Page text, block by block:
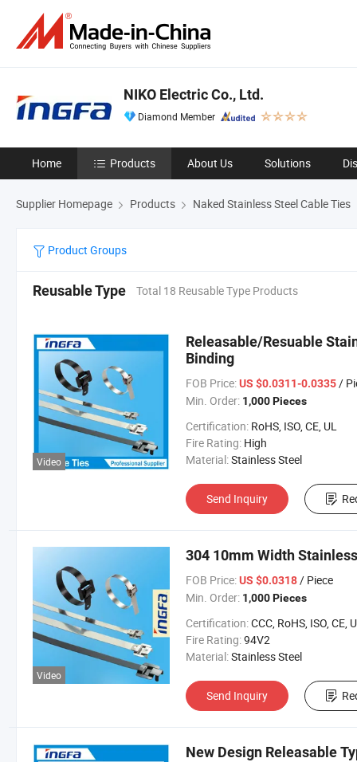
NIKO Electric Co., Ltd.
Diamond Member
Home Products About Us Solutions
Supplier Homepage Products Naked Stainless Steel Cable Ties
Product Groups
Reusable Type Total 18 Reusable Type Products
Video
Releasable/Resuable
Binding
FOB Price: US $0.0311-0.0335/
Min. Order: 1,000 Pieces
Certification: RoHS, ISO, CE, UL
Fire Rating: High
Material:Stainless Steel
Send Inquiry
Video
304 10mm Width
FOB Price: US $0.0318/ Piece
Min. Order: 1,000 Pieces
Certification:CCC, RoHS, ISO, CE,
Fire Rating:94V2
Material:Stainless Steel
Send Inquiry
New Design Releasable